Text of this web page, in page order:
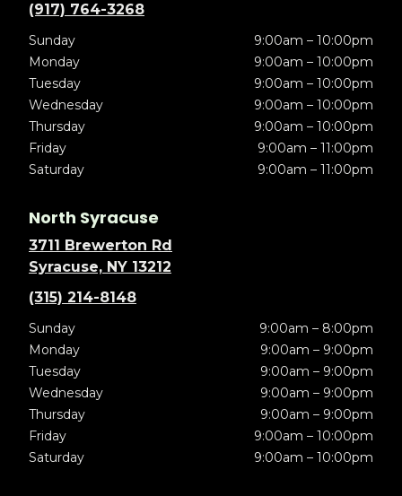
(917) 764-3268
Sunday
9:00am – 10:00pm
Monday
9:00am – 10:00pm
Tuesday
9:00am – 10:00pm
Wednesday
9:00am – 10:00pm
Thursday
9:00am – 10:00pm
Friday
9:00am – 11:00pm
Saturday
9:00am – 11:00pm
North Syracuse
3711 Brewerton Rd
Syracuse, NY 13212
(315) 214-8148
Sunday
9:00am – 8:00pm
Monday
9:00am – 9:00pm
Tuesday
9:00am – 9:00pm
Wednesday
9:00am – 9:00pm
Thursday
9:00am – 9:00pm
Friday
9:00am – 10:00pm
Saturday
9:00am – 10:00pm